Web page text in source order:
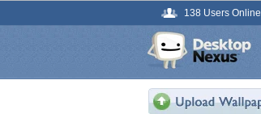
138 Users Online